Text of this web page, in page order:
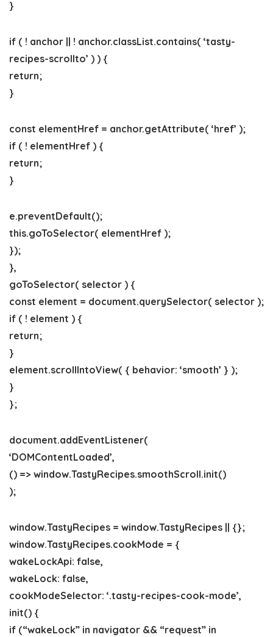
}
if ( ! anchor || ! anchor.classList.contains( ‘tasty-
recipes-scrollto’ ) ) {
return;
}
const elementHref = anchor.getAttribute( ‘href’ );
if ( ! elementHref ) {
return;
}
e.preventDefault();
this.goToSelector( elementHref );
});
},
goToSelector( selector ) {
const element = document.querySelector( selector );
if ( ! element ) {
return;
}
element.scrollIntoView( { behavior: ‘smooth’ } );
}
};
document.addEventListener(
‘DOMContentLoaded’,
() => window.TastyRecipes.smoothScroll.init()
);
window.TastyRecipes = window.TastyRecipes || {};
window.TastyRecipes.cookMode = {
wakeLockApi: false,
wakeLock: false,
cookModeSelector: ‘.tasty-recipes-cook-mode’,
init() {
if (“wakeLock” in navigator && “request” in